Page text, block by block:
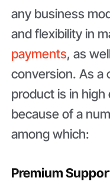
any business
and flexibility in
payments, as
conversion. As a
product is in
because of a
among which:
Premium